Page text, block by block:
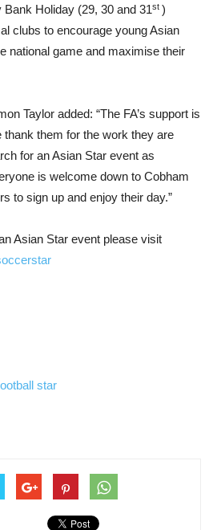
Holiday (29, 30 and 31st )
clubs to encourage young Asian
national game and maximise their
Taylor added: “The FA’s support is
them for the work they are
for an Asian Star event as
is welcome down to Cobham
to sign up and enjoy their day.”
Asian Star event please visit
star